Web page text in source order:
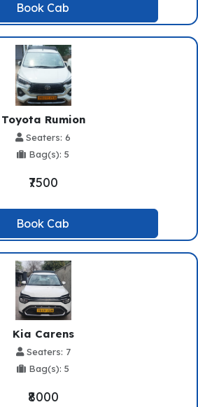
Book Cab
Toyota Rumion
Seaters: 6
Bag(s): 5
₹7500
Book Cab
Kia Carens
Seaters: 7
Bag(s): 5
₹8000